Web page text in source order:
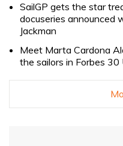
SailGP gets the star
docuseries announced
Jackman
Meet Marta Cardona
the sailors in Forbes 30